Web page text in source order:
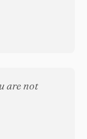
are not